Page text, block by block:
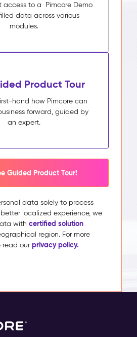
access to a Pimcore Demo
data across various
modules.
Product Tour
hand how Pimcore can
forward, guided by
an expert.
Guided Product Tour!
data solely to process
localized experience, we
with certified solution
region. For more
read our privacy policy.